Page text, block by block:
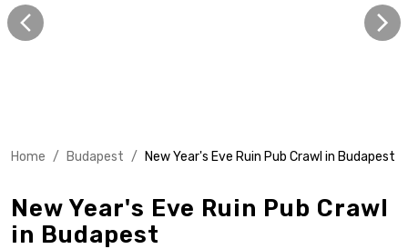
Home / Budapest / New Year's Eve Ruin Pub Crawl in Budapest
New Year's Eve Ruin Pub Crawl
in Budapest